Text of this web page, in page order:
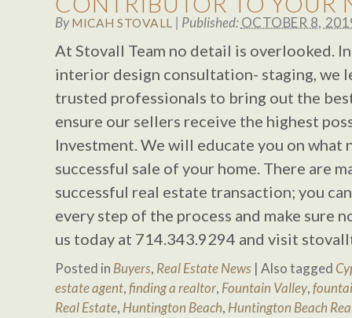
ByMICAH STOVALL | Published:OCTOBER 8,
At Stovall Team no detail is overlooked.
interior design consultation- staging, we
trusted professionals to bring out the
ensure our sellers receive the highest
Investment. We will educate you on what
successful sale of your home. There are
successful real estate transaction; you
every step of the process and make sure
us today at 714.343.9294 and visit
Posted in Buyers, Real Estate News | Also tagged
estate agent,finding a realtor, Fountain Valley,
Real Estate, Huntington Beach, Huntington Beach